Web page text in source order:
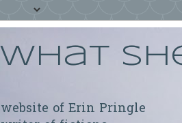
What
website of Erin Pringle